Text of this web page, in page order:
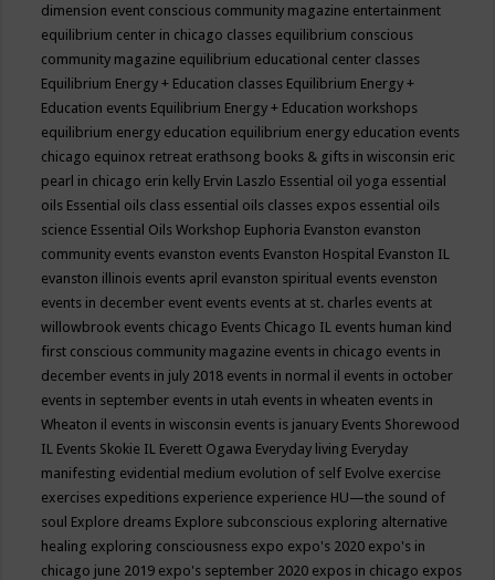
dimension event conscious community magazine entertainment
equilibrium center in chicago classes equilibrium conscious
community magazine equilibrium educational center classes
Equilibrium Energy + Education classes Equilibrium Energy +
Education events Equilibrium Energy + Education workshops
equilibrium energy education equilibrium energy education events
chicago equinox retreat erathsong books & gifts in wisconsin eric
pearl in chicago erin kelly Ervin Laszlo Essential oil yoga essential
oils Essential oils class essential oils classes expos essential oils
science Essential Oils Workshop Euphoria Evanston evanston
community events evanston events Evanston Hospital Evanston IL
evanston illinois events april evanston spiritual events evenston
events in december event events events at st. charles events at
willowbrook events chicago Events Chicago IL events human kind
first conscious community magazine events in chicago events in
december events in july 2018 events in normal il events in october
events in september events in utah events in wheaten events in
Wheaton il events in wisconsin events is january Events Shorewood
IL Events Skokie IL Everett Ogawa Everyday living Everyday
manifesting evidential medium evolution of self Evolve exercise
exercises expeditions experience experience HU—the sound of
soul Explore dreams Explore subconscious exploring alternative
healing exploring consciousness expo expo's 2020 expo's in
chicago june 2019 expo's september 2020 expos in chicago expos